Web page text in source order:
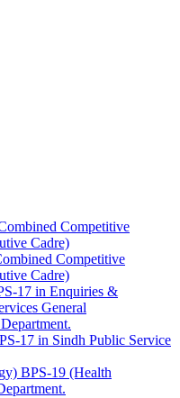
Competitive
Cadre)
Competitive
Cadre)
17 in Enquiries &
General
17 in Sindh Public Service
BPS-19 (Health